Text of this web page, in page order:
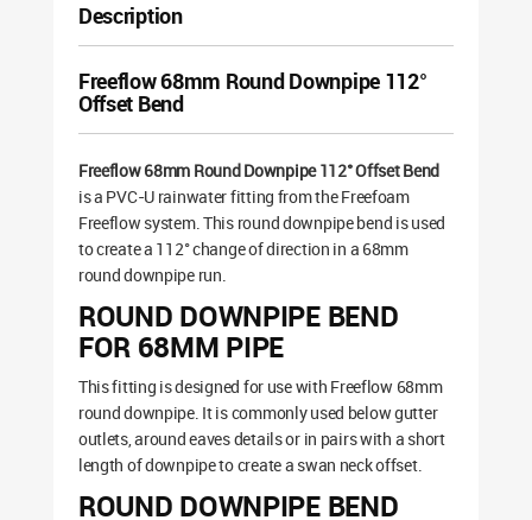
Description
Freeflow 68mm Round Downpipe 112°
Offset Bend
Freeflow 68mm Round Downpipe 112° Offset Bend
is a PVC-U rainwater fitting from the Freefoam
Freeflow system. This round downpipe bend is used
to create a 112° change of direction in a 68mm
round downpipe run.
ROUND DOWNPIPE BEND
FOR 68MM PIPE
This fitting is designed for use with Freeflow 68mm
round downpipe. It is commonly used below gutter
outlets, around eaves details or in pairs with a short
length of downpipe to create a swan neck offset.
ROUND DOWNPIPE BEND